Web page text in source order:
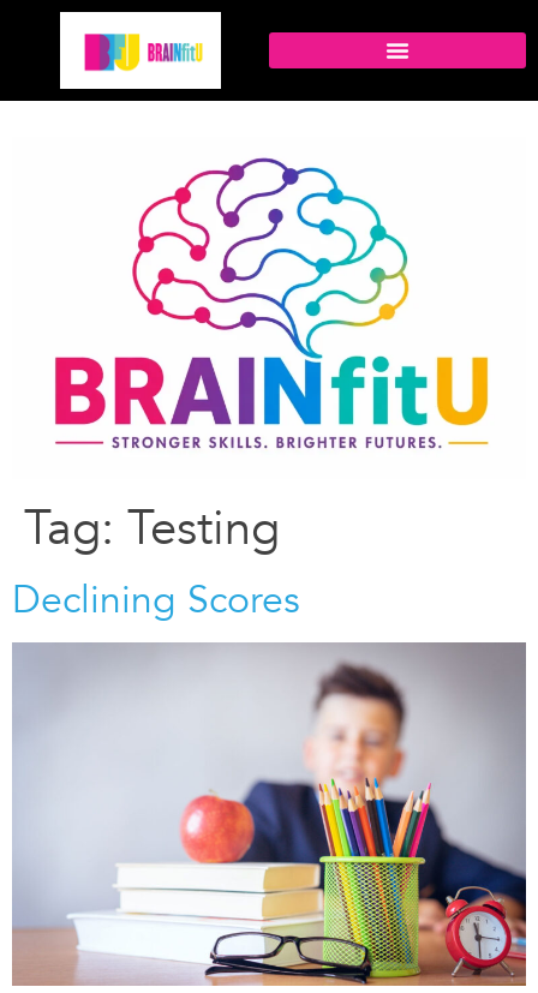
Tag: Testing
Declining Scores